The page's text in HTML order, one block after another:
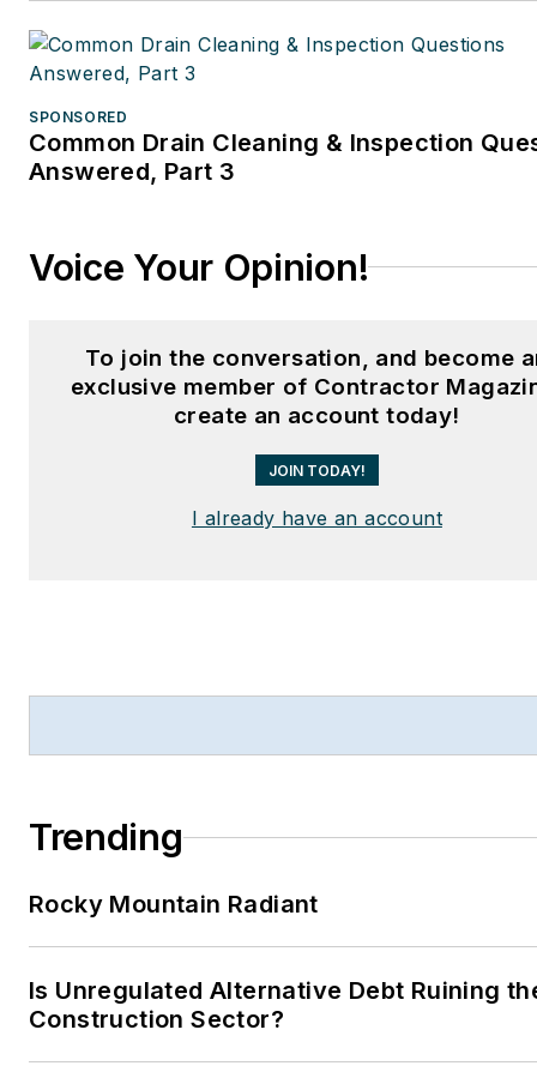
SPONSORED
Common Drain Cleaning & Inspection
Answered, Part 3
Voice Your Opinion!
To join the conversation, and become
exclusive member of Contractor
create an account today!
JOIN TODAY!
I already have an account
Trending
Rocky Mountain Radiant
Is Unregulated Alternative Debt Ruining
Construction Sector?